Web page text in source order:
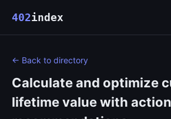
402index
← Back to directory
Calculate and optimize
lifetime value with